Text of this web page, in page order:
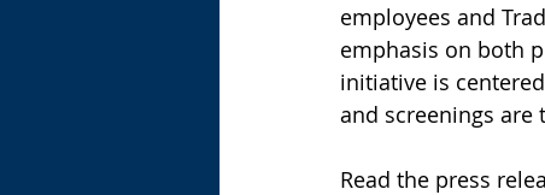
employees and
emphasis on both
initiative is
and screenings are
Read the press